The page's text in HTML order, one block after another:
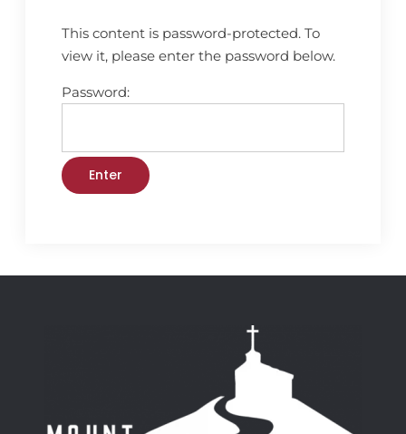
This content is password-protected. To
view it, please enter the password below.
Password: